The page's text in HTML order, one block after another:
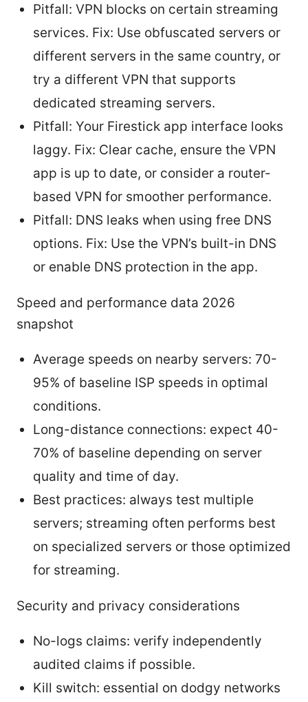
Pitfall: VPN blocks on certain streaming
services. Fix: Use obfuscated servers or
different servers in the same country, or
try a different VPN that supports
dedicated streaming servers.
Pitfall: Your Firestick app interface looks
laggy. Fix: Clear cache, ensure the VPN
app is up to date, or consider a router-
based VPN for smoother performance.
Pitfall: DNS leaks when using free DNS
options. Fix: Use the VPN’s built-in DNS
or enable DNS protection in the app.
Speed and performance data 2026
snapshot
Average speeds on nearby servers: 70-
95% of baseline ISP speeds in optimal
conditions.
Long-distance connections: expect 40-
70% of baseline depending on server
quality and time of day.
Best practices: always test multiple
servers; streaming often performs best
on specialized servers or those optimized
for streaming.
Security and privacy considerations
No-logs claims: verify independently
audited claims if possible.
Kill switch: essential on dodgy networks